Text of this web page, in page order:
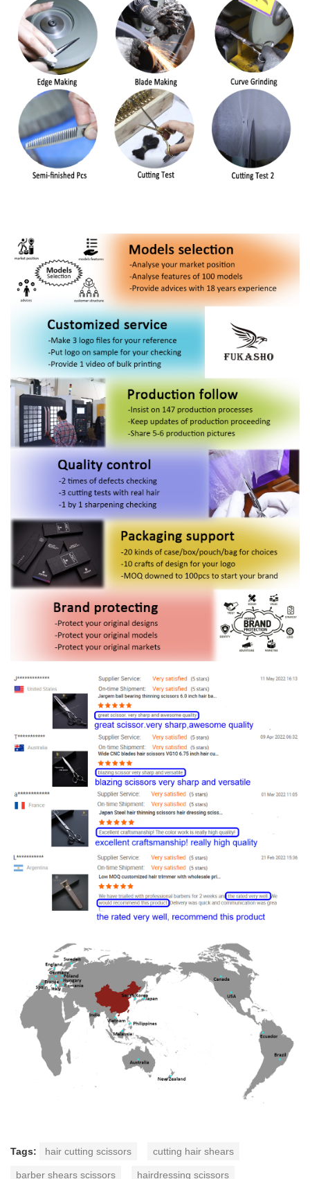
Tags: hair cutting scissors cutting hair shears
barber shears scissors hairdressing scissors